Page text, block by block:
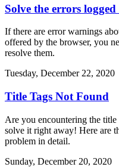
Solve the errors logged
If there are error warnings
offered by the browser, you
resolve them.
Tuesday, December 22, 2020
Title Tags Not Found
Are you encountering the title
solve it right away! Here are
problem in detail.
Sunday, December 20, 2020